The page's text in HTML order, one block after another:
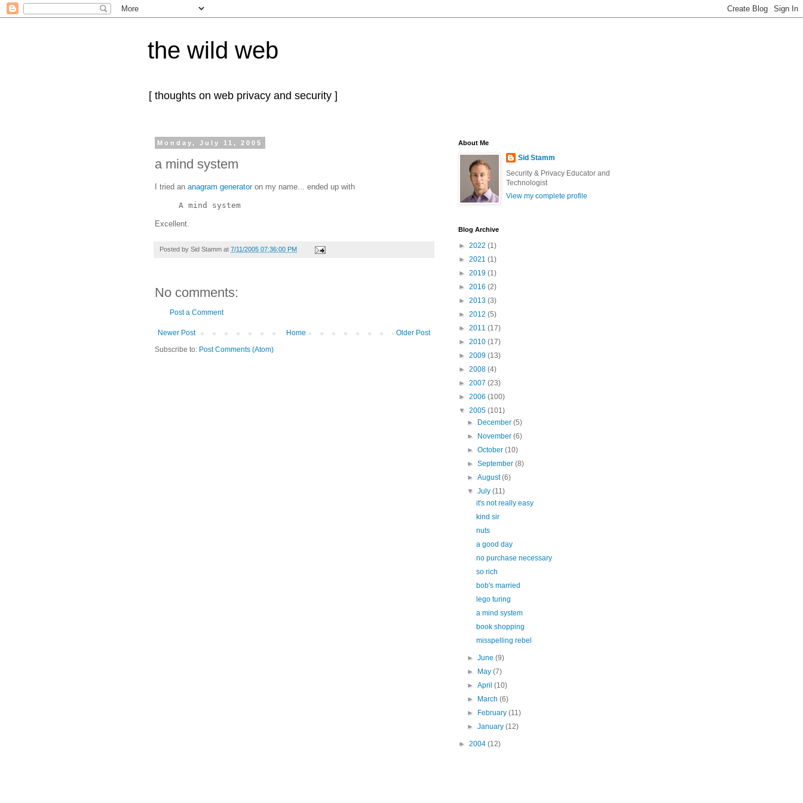
the wild web
[ thoughts on web privacy and security ]
Monday, July 11, 2005
a mind system
I tried an anagram generatoron my name... ended up with
A mind system
Excellent.
Posted by Sid Stamm at 7/11/2005 07:36:00 PM
No comments:
Post a Comment
Newer Post Older Post
Home
Subscribe to: Post Comments (Atom)
About Me
Sid Stamm
Security & Privacy Educator and
Technologist
View my complete profile
Blog Archive
► 2022 (1)
► 2021 (1)
► 2019 (1)
► 2016 (2)
► 2013 (3)
► 2012 (5)
► 2011 (17)
► 2010 (17)
► 2009 (13)
► 2008 (4)
► 2007 (23)
► 2006 (100)
▼ 2005 (101)
►
December(5)
►
November(6)
►October(10)
►September(8)
►August(6)
▼July(11)
it's not really easy
kind sir
nuts
a good day
no purchase necessary
so rich
bob's married
lego turing
a mind system
book shopping
misspelling rebel
►June(9)
►
May(7)
►April(10)
►
March(6)
►
February(11)
►January(12)
► 2004 (12)